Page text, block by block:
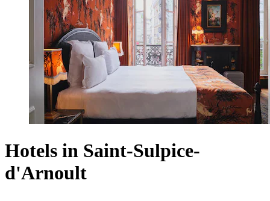
Hotels in Saint-Sulpice-
d'Arnoult